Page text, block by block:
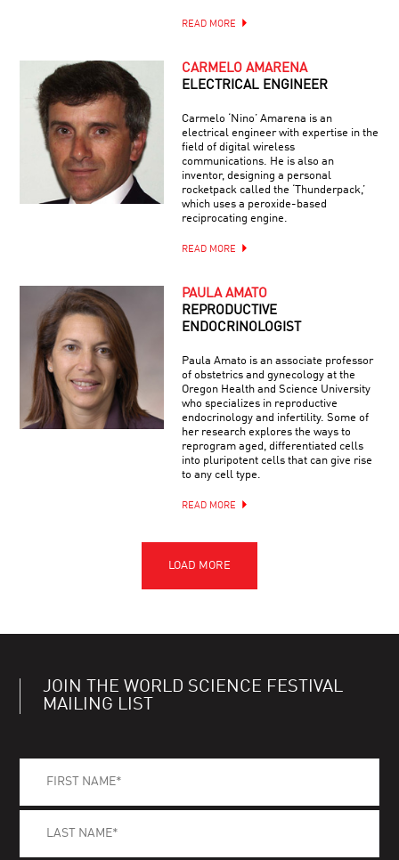
READ MORE
CARMELO AMARENA
ELECTRICAL ENGINEER
Carmelo ‘Nino’ Amarena is an
electrical engineer with expertise in the
field of digital wireless
communications. He is also an
inventor, designing a personal
rocketpack called the ‘Thunderpack,’
which uses a peroxide-based
reciprocating engine.
READ MORE
PAULA AMATO
REPRODUCTIVE
ENDOCRINOLOGIST
Paula Amato is an associate professor
of obstetrics and gynecology at the
Oregon Health and Science University
who specializes in reproductive
endocrinology and infertility. Some of
her research explores the ways to
reprogram aged, differentiated cells
into pluripotent cells that can give rise
to any cell type.
READ MORE
JOIN THE WORLD SCIENCE FESTIVAL
MAILING LIST